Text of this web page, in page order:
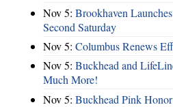
Nov 5: Brookhaven
Second Saturday
Nov 5: Columbus Renews
Nov 5: Buckhead and
Much More!
Nov 5: Buckhead Pink